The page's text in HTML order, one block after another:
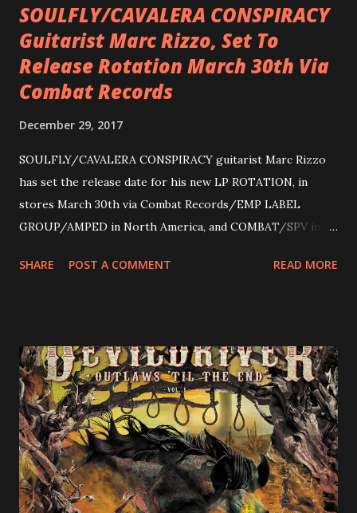
SOULFLY/CAVALERA CONSPIRACY
Guitarist Marc Rizzo, Set To
Release Rotation March 30th Via
Combat Records
December 29, 2017
SOULFLY/CAVALERA CONSPIRACY guitarist Marc Rizzo
has set the release date for his new LP ROTATION, in
stores March 30th via Combat Records/EMP LABEL
GROUP/AMPED in North America, and COMBAT/SPV in
following 2004’s COLOSSAL MYOPIA, 2006’s THE
(Hatebreed, Soulfly, Rob Zombie, Chimaira), and featuring
cover art by Melody Myers (Escape The Fate), ROTATION
is a blistering showcase of Rizzo’s pummeling eclectic
diversity, showcased on album tracks including “Spectral
Intensities”, “Thrash Boogie”, and title track “Rotation”,
combining Rizzo’s penchant for pummeling, low-end riffs,
with thrash-intensive leads and heavy Latin flavor. Check
SHARE POST A COMMENT READ MORE